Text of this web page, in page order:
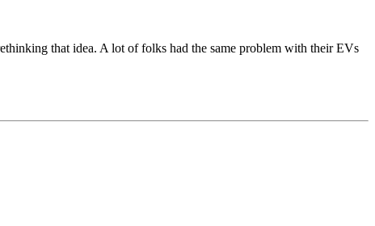
that idea. A lot of folks had the same problem with their EVs